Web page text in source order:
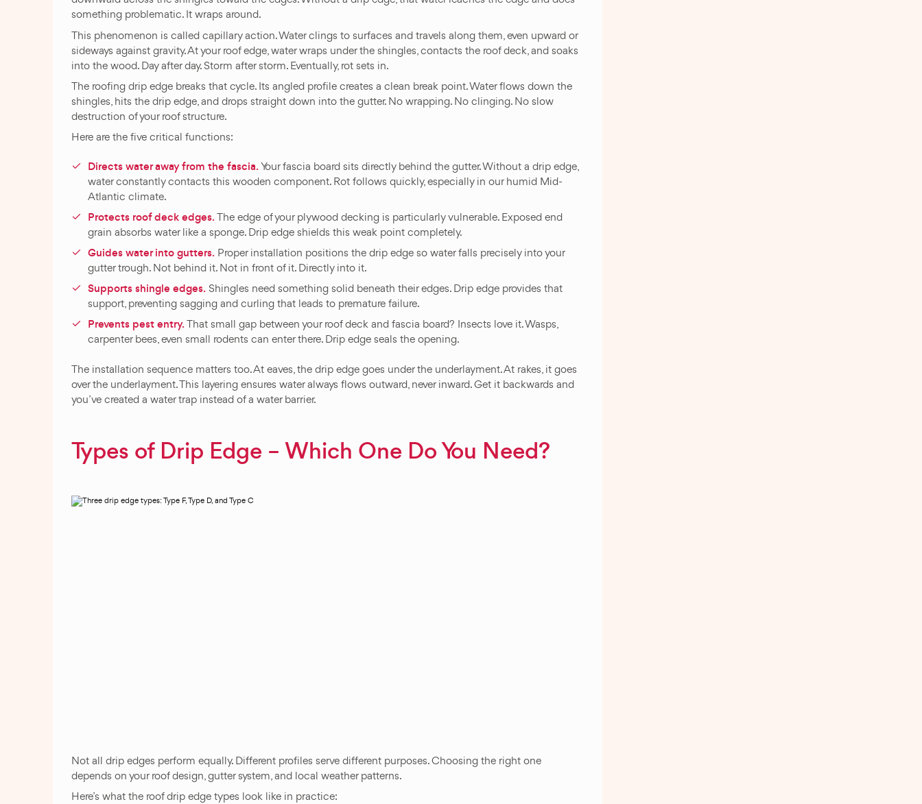
something problematic. It wraps around.
This phenomenon is called capillary action. Water clings to surfaces and travels along them, even upward or
sideways against gravity. At your roof edge, water wraps under the shingles, contacts the roof deck, and soaks
into the wood. Day after day. Storm after storm. Eventually, rot sets in.
The roofing drip edge breaks that cycle. Its angled profile creates a clean break point. Water flows down the
shingles, hits the drip edge, and drops straight down into the gutter. No wrapping. No clinging. No slow
destruction of your roof structure.
Here are the five critical functions:
Directs water away from the fascia. Your fascia board sits directly behind the gutter. Without a drip edge,
water constantly contacts this wooden component. Rot follows quickly, especially in our humid Mid-
Atlantic climate.
Protects roof deck edges. The edge of your plywood decking is particularly vulnerable. Exposed end
grain absorbs water like a sponge. Drip edge shields this weak point completely.
Guides water into gutters. Proper installation positions the drip edge so water falls precisely into your
gutter trough. Not behind it. Not in front of it. Directly into it.
Supports shingle edges. Shingles need something solid beneath their edges. Drip edge provides that
support, preventing sagging and curling that leads to premature failure.
Prevents pest entry. That small gap between your roof deck and fascia board? Insects love it. Wasps,
carpenter bees, even small rodents can enter there. Drip edge seals the opening.
The installation sequence matters too. At eaves, the drip edge goes under the underlayment. At rakes, it goes
over the underlayment. This layering ensures water always flows outward, never inward. Get it backwards and
you’ve created a water trap instead of a water barrier.
Types of Drip Edge – Which One Do You Need?
Not all drip edges perform equally. Different profiles serve different purposes. Choosing the right one
depends on your roof design, gutter system, and local weather patterns.
Here’s what the roof drip edge types look like in practice: